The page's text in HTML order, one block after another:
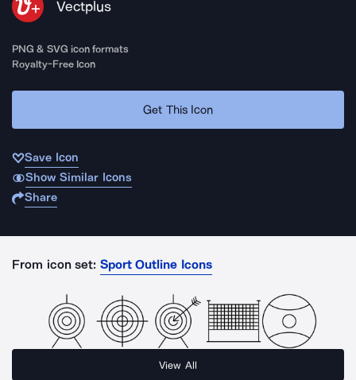
Vectplus
PNG & SVG icon formats
Royalty-Free Icon
Get This Icon
Save Icon
Show Similar Icons
Share
From icon set: Sport Outline Icons
View All